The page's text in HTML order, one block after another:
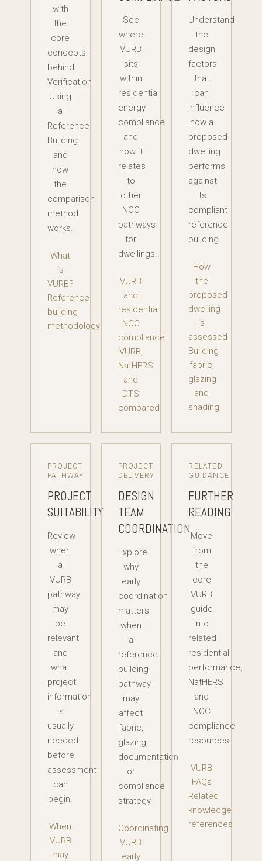
with
the
core
concepts
behind
Verification
Using
a
Reference
Building
and
how
the
comparison
method
works.
What
is
VURB?
Reference
building
methodology
See
where
VURB
sits
within
residential
energy
compliance
and
how it
relates
to
other
NCC
pathways
for
dwellings.
VURB
and
residential
NCC
compliance
VURB,
NatHERS
and
DTS
compared
Understand
the
design
factors
that
can
influence
how a
proposed
dwelling
performs
against
its
compliant
reference
building.
How
the
proposed
dwelling
is
assessed
Building
fabric,
glazing
and
shading
PROJECT
PATHWAY
PROJECT
SUITABILITY
Review
when
a
VURB
pathway
may
be
relevant
and
what
project
information
is
usually
needed
before
assessment
can
begin.
When
VURB
may
PROJECT
DELIVERY
DESIGN
TEAM
COORDINATION
Explore
why
early
coordination
matters
when
a
reference-
building
pathway
may
affect
fabric,
glazing,
documentation
or
compliance
strategy.
Coordinating
VURB
early
RELATED
GUIDANCE
FURTHER
READING
Move
from
the
core
VURB
guide
into
related
residential
performance,
NatHERS
and
NCC
compliance
resources.
VURB
FAQs
Related
knowledge
references